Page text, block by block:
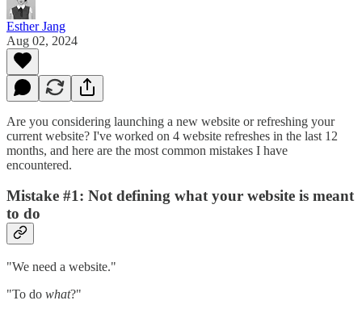
Esther Jang
Aug 02, 2024
Are you considering launching a new website or refreshing your
current website? I've worked on 4 website refreshes in the last 12
months, and here are the most common mistakes I have
encountered.
Mistake #1: Not defining what your website is meant
to do
"We need a website."
"To do what?"